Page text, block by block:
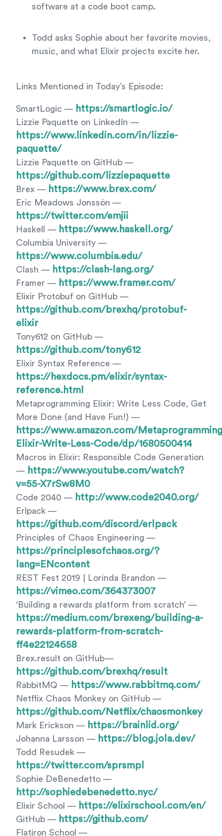
software at a code boot camp.
Todd asks Sophie about her favorite movies,
music, and what Elixir projects excite her.
Links Mentioned in Today’s Episode:
SmartLogic — https://smartlogic.io/
Lizzie Paquette on LinkedIn —
https://www.linkedin.com/in/lizzie-
paquette/
Lizzie Paquette on GitHub —
https://github.com/lizziepaquette
Brex — https://www.brex.com/
Eric Meadows Jonssön —
https://twitter.com/emjii
Haskell — https://www.haskell.org/
Columbia University —
https://www.columbia.edu/
Clash — https://clash-lang.org/
Framer — https://www.framer.com/
Elixir Protobuf on GitHub —
https://github.com/brexhq/protobuf-
elixir
Tony612 on GitHub —
https://github.com/tony612
Elixir Syntax Reference —
https://hexdocs.pm/elixir/syntax-
reference.html
Metaprogramming Elixir: Write Less Code, Get
More Done (and Have Fun!) —
https://www.amazon.com/
Elixir-Write-Less-Code/dp/1680500414
Macros in Elixir: Responsible Code Generation
— https://www.youtube.com/watch?
v=55-X7rSw8M0
Code 2040 — http://www.code2040.org/
Erlpack —
https://github.com/discord/erlpack
Principles of Chaos Engineering —
https://principlesofchaos.org/?
lang=ENcontent
REST Fest 2019 | Lorinda Brandon —
https://vimeo.com/364373007
‘Building a rewards platform from scratch’ —
https://medium.com/brexeng/building-a-
rewards-platform-from-scratch-
ff4e22124658
Brex.result on GitHub—
https://github.com/brexhq/result
RabbitMQ — https://www.rabbitmq.com/
Netflix Chaos Monkey on GitHub —
https://github.com/Netflix/chaosmonkey
Mark Erickson — https://brainlid.org/
Johanna Larsson — https://blog.jola.dev/
Todd Resudek —
https://twitter.com/sprsmpl
Sophie DeBenedetto —
http://sophiedebenedetto.nyc/
Elixir School — https://elixirschool.com/en/
GitHub — https://github.com/
Flatiron School —